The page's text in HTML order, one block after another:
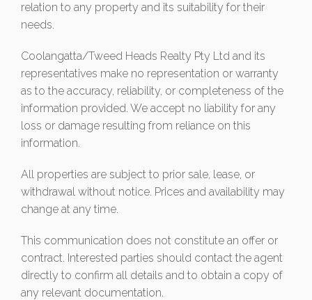
relation to any property and its suitability for their
needs.
Coolangatta/Tweed Heads Realty Pty Ltd and its
representatives make no representation or warranty
as to the accuracy, reliability, or completeness of the
information provided. We accept no liability for any
loss or damage resulting from reliance on this
information.
All properties are subject to prior sale, lease, or
withdrawal without notice. Prices and availability may
change at any time.
This communication does not constitute an offer or
contract. Interested parties should contact the agent
directly to confirm all details and to obtain a copy of
any relevant documentation.